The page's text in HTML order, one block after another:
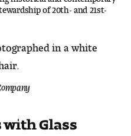
of 20th- and 21st-
Glass